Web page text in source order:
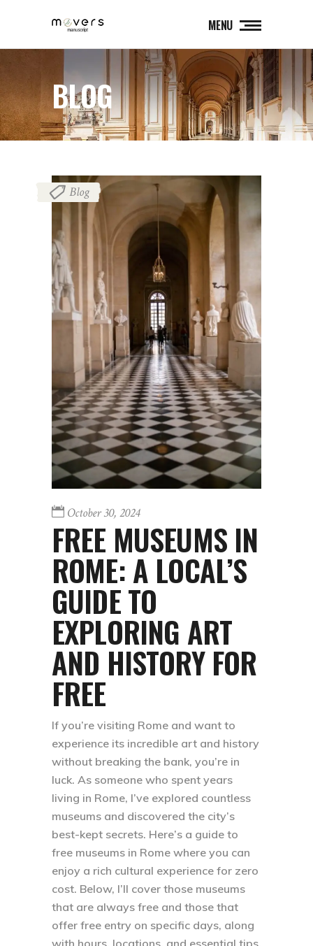
MENU
BLOG
Blog
October 30, 2024
FREE MUSEUMS IN
ROME: A LOCAL’S
GUIDE TO
EXPLORING ART
AND HISTORY FOR
FREE
If you’re visiting Rome and want to
experience its incredible art and history
without breaking the bank, you’re in
luck. As someone who spent years
living in Rome, I’ve explored countless
museums and discovered the city’s
best-kept secrets. Here’s a guide to
free museums in Rome where you can
enjoy a rich cultural experience for zero
cost. Below, I’ll cover those museums
that are always free and those that
offer free entry on specific days, along